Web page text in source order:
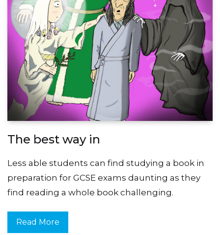
The best way in
Less able students can find studying a book in
preparation for GCSE exams daunting as they
find reading a whole book challenging.
Read More